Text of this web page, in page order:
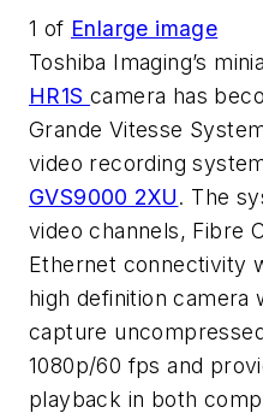
1 of Enlarge image
Toshiba Imaging’s
HR1S camera has
Grande Vitesse
video recording
GVS9000 2XU. The
video channels, Fibre
Ethernet connectivity
high definition camera
capture
1080p/60 fps and
playback in both